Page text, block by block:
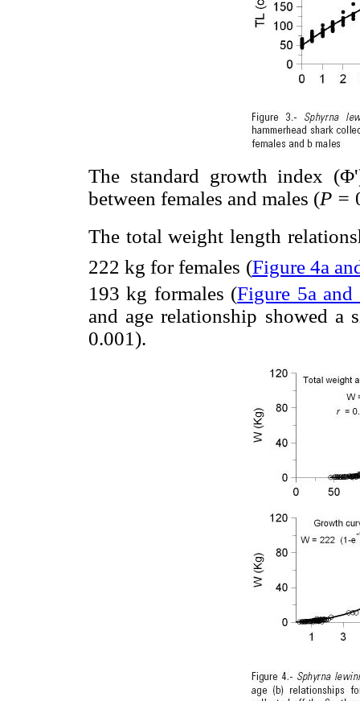
The standard growth index
between females and males (P =
The total weight length
222 kg for females (Figure 4a
193 kg formales (Figure 5a and
and age relationship showed a
0.001).